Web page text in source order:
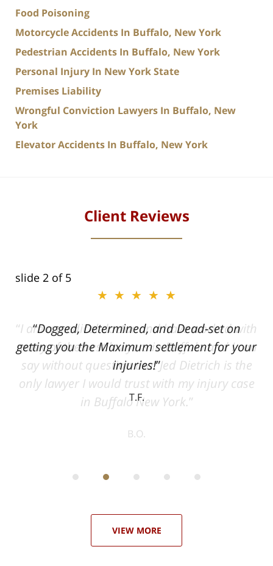
Food Poisoning
Motorcycle Accidents In Buffalo, New York
Pedestrian Accidents In Buffalo, New York
Personal Injury In New York State
Premises Liability
Wrongful Conviction Lawyers In Buffalo, New
York
Elevator Accidents In Buffalo, New York
Client Reviews
slide 2 of 5
★★★★★
Dogged, Determined, and Dead-set on
getting you the Maximum settlement for your
injuries!
T.F.
VIEW MORE